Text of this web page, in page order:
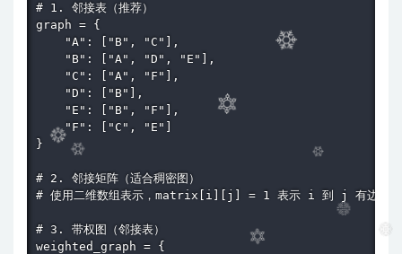
# 1. 邻接表（推荐）
graph = {
    "A": ["B", "C"],
    "B": ["A", "D", "E"],
    "C": ["A", "F"],
    "D": ["B"],
    "E": ["B", "F"],
    "F": ["C", "E"]
}
# 2. 邻接矩阵（适合稠密图）
# 使用二维数组表示，matrix[i][j] = 1 表示 i 到 j 有边
# 3. 带权图（邻接表）
weighted_graph = {